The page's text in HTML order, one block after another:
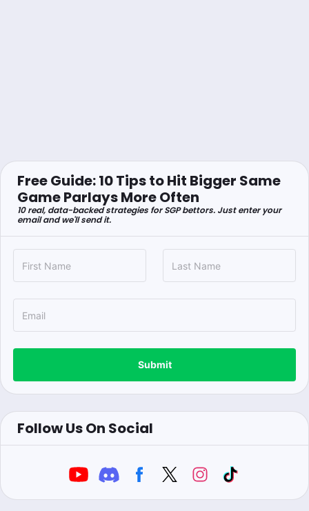
Free Guide: 10 Tips to Hit Bigger Same
Game Parlays More Often
10 real, data-backed strategies for SGP bettors. Just enter your
email and we'll send it.
Submit
Follow Us On Social